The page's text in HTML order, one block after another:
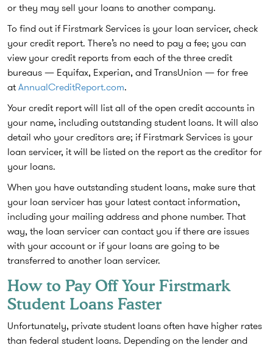
or they may sell your loans to another company.
To find out if Firstmark Services is your loan servicer, check
your credit report. There’s no need to pay a fee; you can
view your credit reports from each of the three credit
bureaus — Equifax, Experian, and TransUnion — for free
atAnnualCreditReport.com.
Your credit report will list all of the open credit accounts in
your name, including outstanding student loans. It will also
detail who your creditors are; if Firstmark Services is your
loan servicer, it will be listed on the report as the creditor for
your loans.
When you have outstanding student loans, make sure that
your loan servicer has your latest contact information,
including your mailing address and phone number. That
way, the loan servicer can contact you if there are issues
with your account or if your loans are going to be
transferred to another loan servicer.
How to Pay Off Your Firstmark
Student Loans Faster
Unfortunately, private student loans often have higher rates
than federal student loans. Depending on the lender and